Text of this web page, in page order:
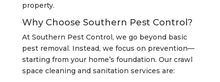
property.
Why Choose Southern Pest Control?
At Southern Pest Control, we go beyond basic
pest removal. Instead, we focus on prevention—
starting from your home’s foundation. Our crawl
space cleaning and sanitation services are: